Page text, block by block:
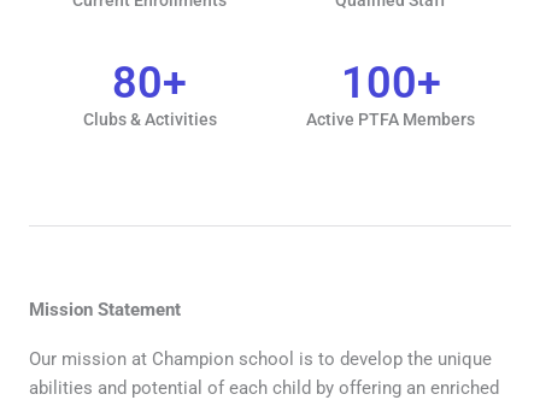
Clubs & Activities
80+
Active PTFA Members
100+
Mission Statement
Our mission at Champion school is to develop the unique
abilities and potential of each child by offering an enriched